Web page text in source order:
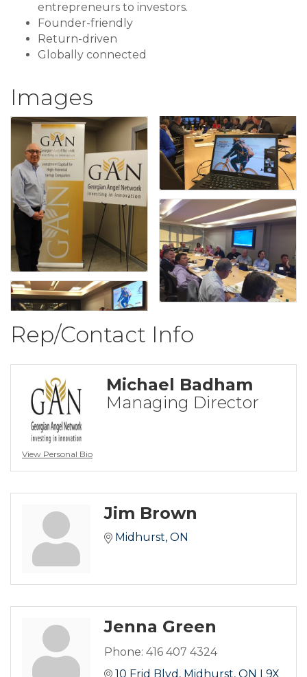
entrepreneurs to investors.
Founder-friendly
Return-driven
Globally connected
Images
Rep/Contact Info
View Personal Bio
Michael Badham
Managing Director
Jim Brown
Midhurst ON
Jenna Green
Phone: 416 407 4324
10 Frid Blvd Midhurst ON L9X